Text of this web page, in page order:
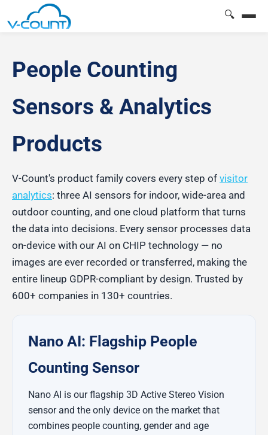
🔍
People Counting
Sensors & Analytics
Products
V-Count's product family covers every step of visitor
analytics: three AI sensors for indoor, wide-area and
outdoor counting, and one cloud platform that turns
the data into decisions. Every sensor processes data
on-device with our AI on CHIP technology — no
images are ever recorded or transferred, making the
entire lineup GDPR-compliant by design. Trusted by
600+ companies in 130+ countries.
Nano AI: Flagship People
Counting Sensor
Nano AI is our flagship 3D Active Stereo Vision
sensor and the only device on the market that
combines people counting, gender and age